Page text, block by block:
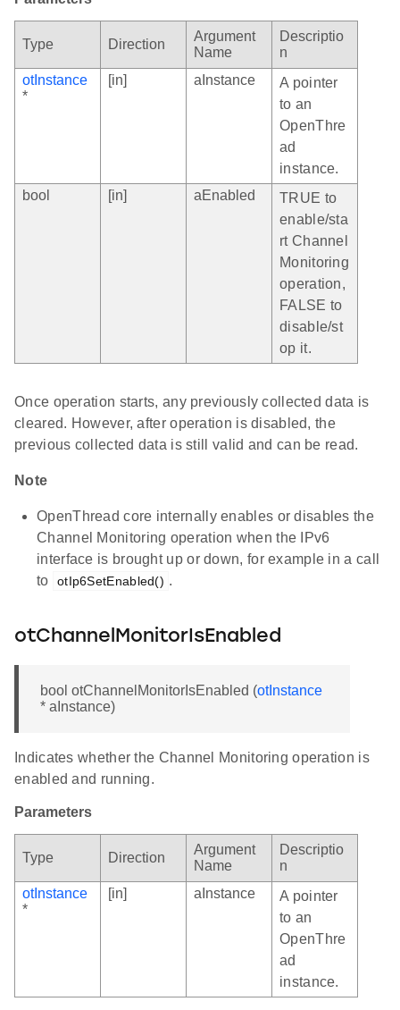
Type Direction
Argument
Name
Descriptio
n
otInstance
*
[in] aInstance
A pointer
to an
OpenThre
ad
instance.
bool
[in] aEnabled
TRUE to
enable/sta
rt Channel
Monitoring
operation,
FALSE to
disable/st
op it.
Once operation starts, any previously collected data is
cleared. However, after operation is disabled, the
previous collected data is still valid and can be read.
Note
OpenThread core internally enables or disables the
Channel Monitoring operation when the IPv6
interface is brought up or down, for example in a call
to
otIp6SetEnabled() .
otChannelMonitorIsEnabled
bool otChannelMonitorIsEnabled (otInstance
* aInstance)
Indicates whether the Channel Monitoring operation is
enabled and running.
Parameters
Type Direction
Argument
Name
Descriptio
n
otInstance
*
[in] aInstance
A pointer
to an
OpenThre
ad
instance.